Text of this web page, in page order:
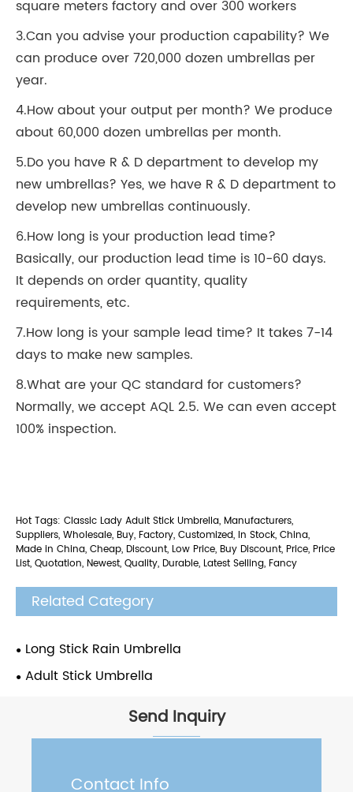
square meters factory and over 300 workers
3.Can you advise your production capability? We
can produce over 720,000 dozen umbrellas per
year.
4.How about your output per month? We produce
about 60,000 dozen umbrellas per month.
5.Do you have R & D department to develop my
new umbrellas? Yes, we have R & D department to
develop new umbrellas continuously.
6.How long is your production lead time?
Basically, our production lead time is 10-60 days.
It depends on order quantity, quality
requirements, etc.
7.How long is your sample lead time? It takes 7-14
days to make new samples.
8.What are your QC standard for customers?
Normally, we accept AQL 2.5. We can even accept
100% inspection.
Hot Tags: Classic Lady Adult Stick Umbrella, Manufacturers,
Suppliers, Wholesale, Buy, Factory, Customized, In Stock, China,
Made in China, Cheap, Discount, Low Price, Buy Discount, Price, Price
List, Quotation, Newest, Quality, Durable, Latest Selling, Fancy
Related Category
Long Stick Rain Umbrella
Adult Stick Umbrella
Send Inquiry
Contact Info